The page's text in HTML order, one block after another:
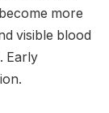
more
visible blood
Early